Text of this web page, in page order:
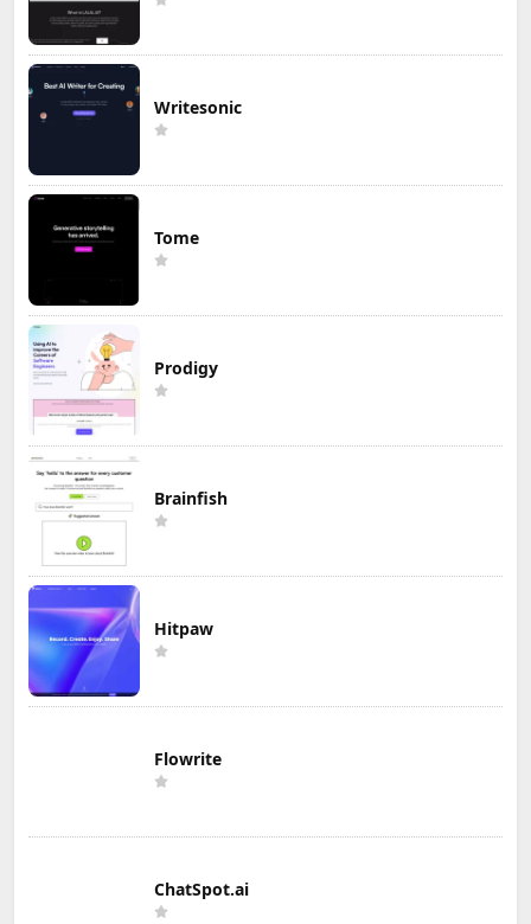
Writesonic
Tome
Prodigy
Brainfish
Hitpaw
Flowrite
ChatSpot.ai